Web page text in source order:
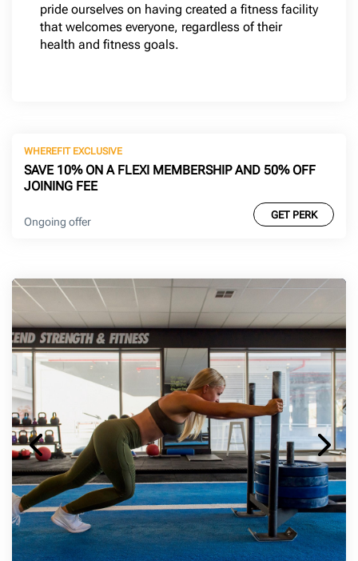
pride ourselves on having created a fitness facility
that welcomes everyone, regardless of their
health and fitness goals.
WHEREFIT EXCLUSIVE
SAVE 10% ON A FLEXI MEMBERSHIP AND 50% OFF
JOINING FEE
Ongoing offer
GET PERK